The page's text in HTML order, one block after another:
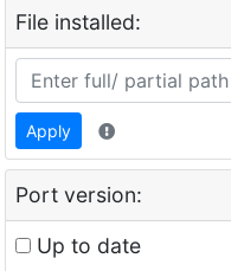
File installed:
Apply
Port version:
Up to date